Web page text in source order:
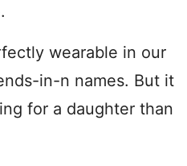
wearable in our
in-n names. But it
for a daughter than